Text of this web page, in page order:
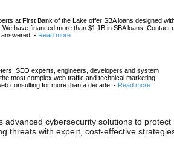
at First Bank of the Lake offer SBA loans designed
have financed more than $1.1B in SBA loans. Contact
- Read more
SEO experts, engineers, developers and system
most complex web traffic and technical marketing
consulting for more than a decade. - Read more
advanced cybersecurity solutions to protect
threats with expert, cost-effective